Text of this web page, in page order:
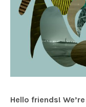
Hello friends!